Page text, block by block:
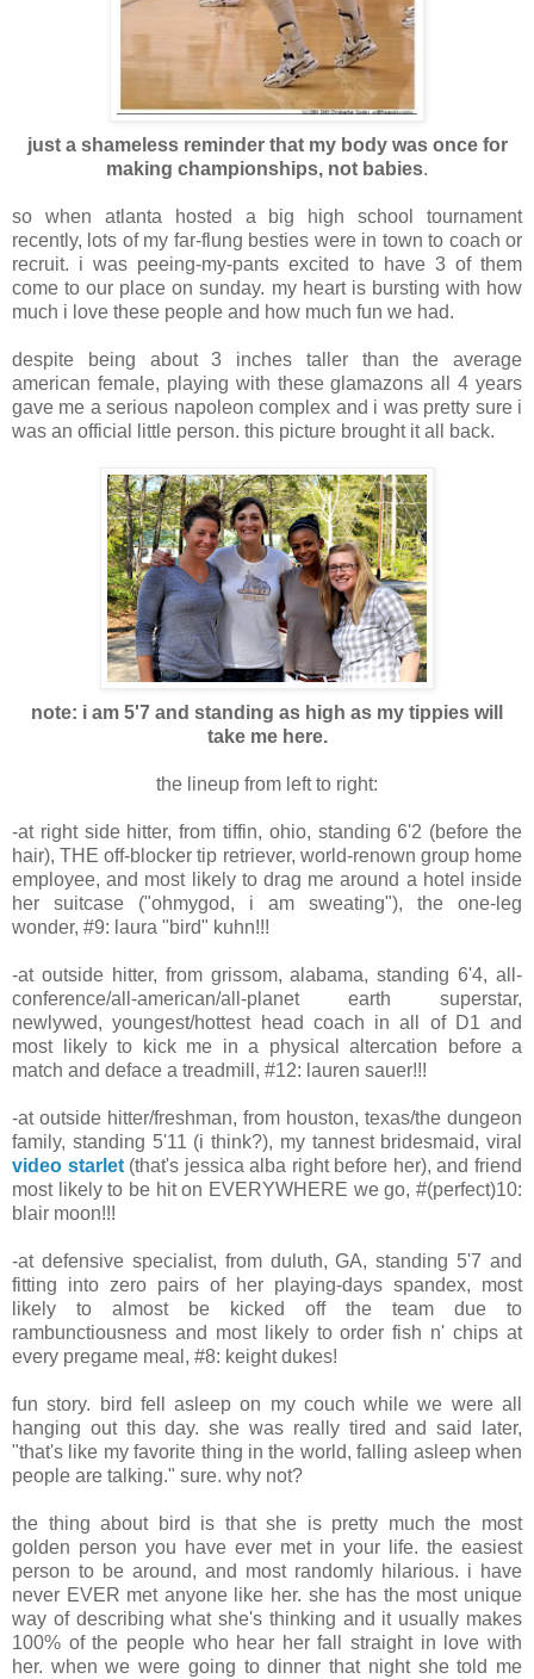
just a shameless reminder that my body was once for
making championships, not babies.
so when atlanta hosted a big high school tournament
recently, lots of my far-flung besties were in town to coach or
recruit. i was peeing-my-pants excited to have 3 of them
come to our place on sunday. my heart is bursting with how
much i love these people and how much fun we had.
despite being about 3 inches taller than the average
american female, playing with these glamazons all 4 years
gave me a serious napoleon complex and i was pretty sure i
was an official little person. this picture brought it all back.
note: i am 5'7 and standing as high as my tippies will
take me here.
the lineup from left to right:
-at right side hitter, from tiffin, ohio, standing 6'2 (before the
hair), THE off-blocker tip retriever, world-renown group home
employee, and most likely to drag me around a hotel inside
her suitcase ("ohmygod, i am sweating"), the one-leg
wonder, #9: laura "bird" kuhn!!!
-at outside hitter, from grissom, alabama, standing 6'4, all-
conference/all-american/all-planet earth superstar,
newlywed, youngest/hottest head coach in all of D1 and
most likely to kick me in a physical altercation before a
match and deface a treadmill, #12: lauren sauer!!!
-at outside hitter/freshman, from houston, texas/the dungeon
family, standing 5'11 (i think?), my tannest bridesmaid, viral
video starlet(that's jessica alba right before her), and friend
most likely to be hit on EVERYWHERE we go, #(perfect)10:
blair moon!!!
-at defensive specialist, from duluth, GA, standing 5'7 and
fitting into zero pairs of her playing-days spandex, most
likely to almost be kicked off the team due to
rambunctiousness and most likely to order fish n' chips at
every pregame meal, #8: keight dukes!
fun story. bird fell asleep on my couch while we were all
hanging out this day. she was really tired and said later,
"that's like my favorite thing in the world, falling asleep when
people are talking." sure. why not?
the thing about bird is that she is pretty much the most
golden person you have ever met in your life. the easiest
person to be around, and most randomly hilarious. i have
never EVER met anyone like her. she has the most unique
way of describing what she's thinking and it usually makes
100% of the people who hear her fall straight in love with
her. when we were going to dinner that night she told me